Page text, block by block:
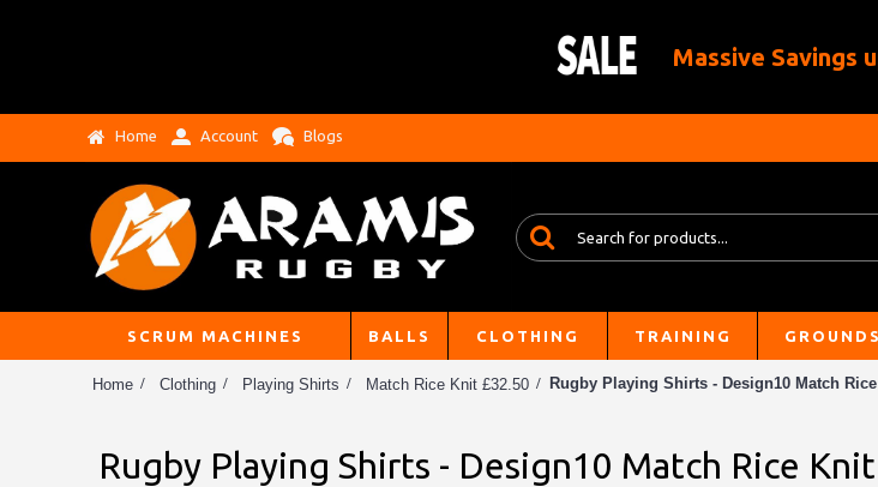
Massive Savings
Home Account Blogs
SCRUM MACHINES BALLS CLOTHING TRAINING GROUNDS
Home Clothing Playing Shirts Match Rice Knit £32.50 Rugby Playing Shirts - Design10 Match
Rugby Playing Shirts - Design10 Match Rice Knit